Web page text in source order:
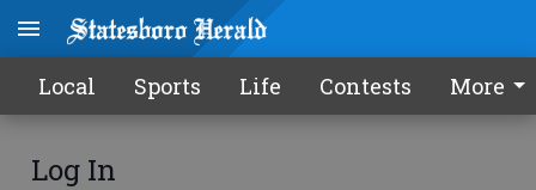
Local Sports Life Contests More
Log In